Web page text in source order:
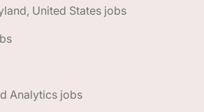
United States jobs
Analytics jobs